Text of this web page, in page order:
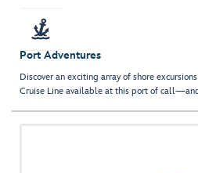
Port Adventures
Discover an exciting array of shore
Cruise Line available at this port of